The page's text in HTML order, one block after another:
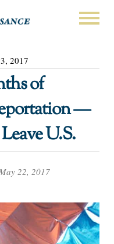
2017
of
—
U.S.
22, 2017